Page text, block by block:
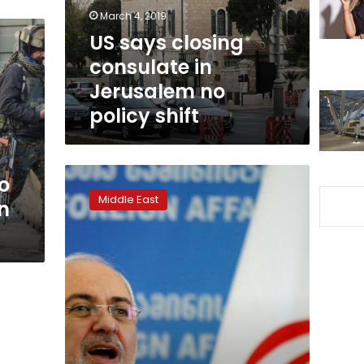
no
policy
shift
March 4, 2019
US says closing
consulate in
Jerusalem no
policy shift
Iran
FM
Zarif
announces
on
Instagram
Middle East